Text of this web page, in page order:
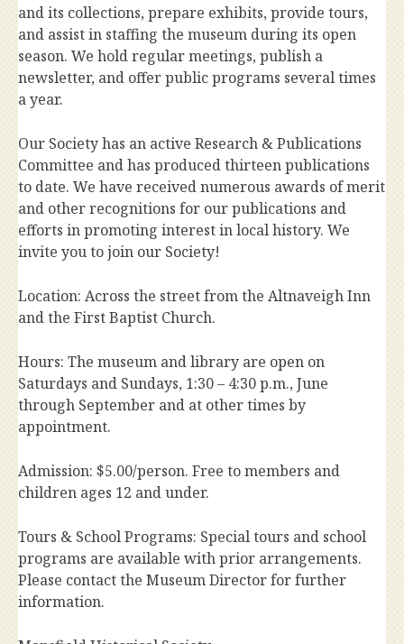
and its collections, prepare exhibits, provide tours,
and assist in staffing the museum during its open
season. We hold regular meetings, publish a
newsletter, and offer public programs several times
a year.
Our Society has an active Research & Publications
Committee and has produced thirteen publications
to date. We have received numerous awards of merit
and other recognitions for our publications and
efforts in promoting interest in local history. We
invite you to join our Society!
Location: Across the street from the Altnaveigh Inn
and the First Baptist Church.
Hours: The museum and library are open on
Saturdays and Sundays, 1:30 – 4:30 p.m., June
through September and at other times by
appointment.
Admission: $5.00/person. Free to members and
children ages 12 and under.
Tours & School Programs: Special tours and school
programs are available with prior arrangements.
Please contact the Museum Director for further
information.